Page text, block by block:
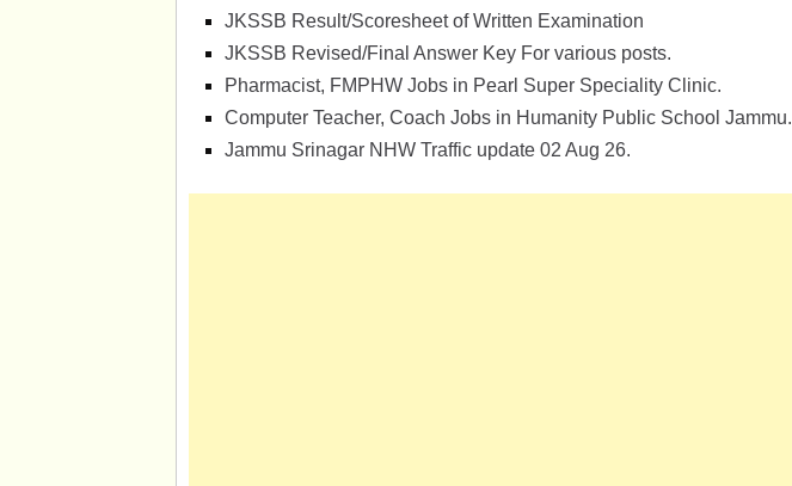
JKSSB Result/Scoresheet of Written Examination
JKSSB Revised/Final Answer Key For various posts.
Pharmacist, FMPHW Jobs in Pearl Super Speciality Clinic.
Computer Teacher, Coach Jobs in Humanity Public School Jammu.
Jammu Srinagar NHW Traffic update 02 Aug 26.